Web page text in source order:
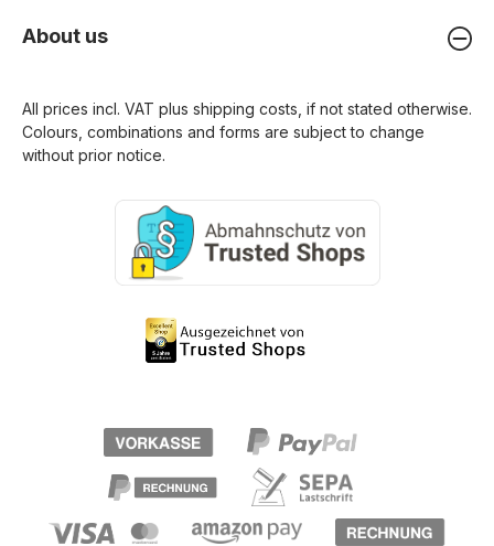
About us
All prices incl. VAT plus shipping costs , if not stated otherwise.
Colours, combinations and forms are subject to change
without prior notice.